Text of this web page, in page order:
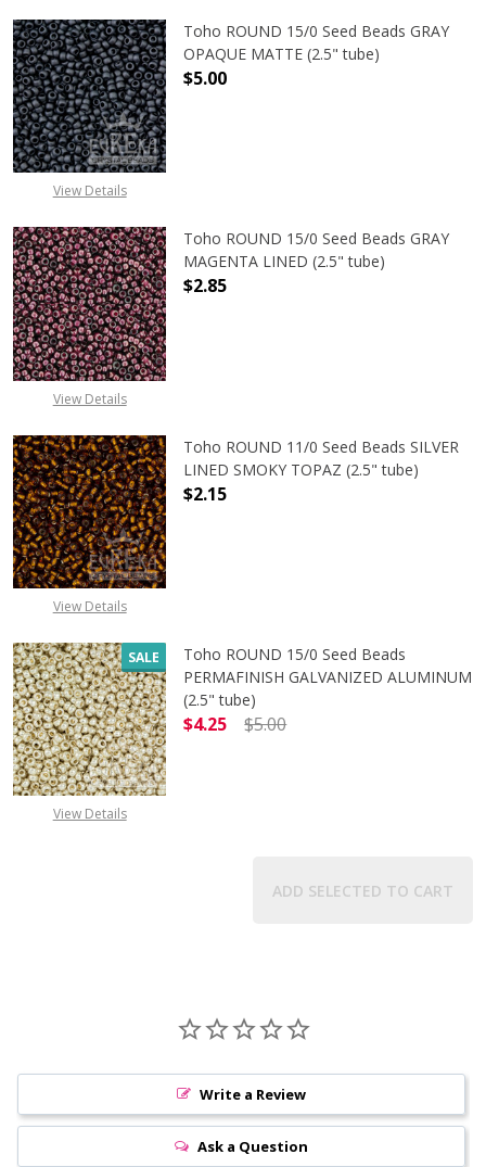
View Details
Toho ROUND 15/0 Seed Beads GRAY
OPAQUE MATTE (2.5" tube)
$5.00
View Details
Toho ROUND 15/0 Seed Beads GRAY
MAGENTA LINED (2.5" tube)
$2.85
View Details
Toho ROUND 11/0 Seed Beads SILVER
LINED SMOKY TOPAZ (2.5" tube)
$2.15
SALE
View Details
Toho ROUND 15/0 Seed Beads
PERMAFINISH GALVANIZED ALUMINUM
(2.5" tube)
$4.25
$5.00
ADD SELECTED TO CART
Write a Review
Ask a Question